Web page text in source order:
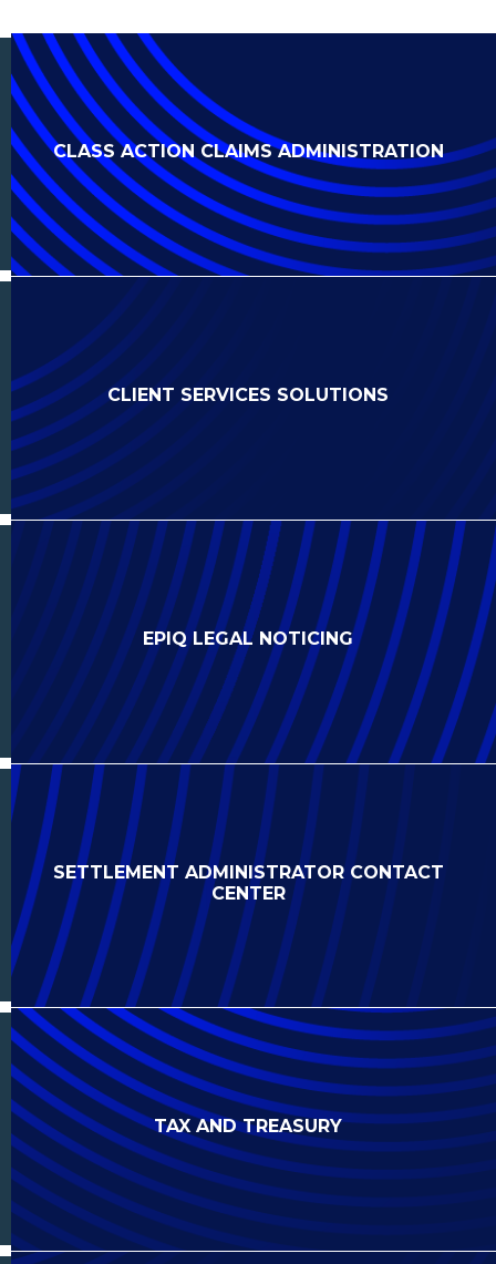
CLASS ACTION CLAIMS ADMINISTRATION
CLIENT SERVICES SOLUTIONS
EPIQ LEGAL NOTICING
SETTLEMENT ADMINISTRATOR CONTACT
CENTER
TAX AND TREASURY